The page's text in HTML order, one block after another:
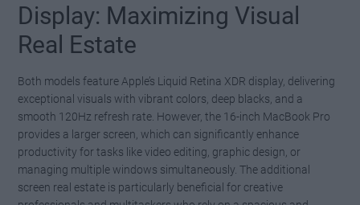
Display: Maximizing Visual
Real Estate
Both models feature Apple’s Liquid Retina XDR display, delivering
exceptional visuals with vibrant colors, deep blacks, and a
smooth 120Hz refresh rate. However, the 16-inch MacBook Pro
provides a larger screen, which can significantly enhance
productivity for tasks like video editing, graphic design, or
managing multiple windows simultaneously. The additional
screen real estate is particularly beneficial for creative